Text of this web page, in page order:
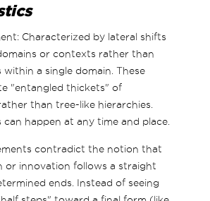
Characterized by lateral shifts
or contexts rather than
a single domain. These
"entangled thickets" of
than tree-like hierarchies.
happen at any time and place.
contradict the notion that
or innovation follows a straight
ends. Instead of seeing